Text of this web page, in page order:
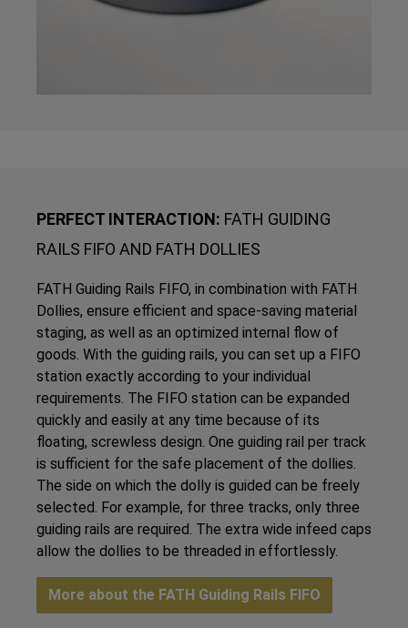
PERFECT INTERACTION: FATH GUIDING
RAILS FIFO AND FATH DOLLIES
FATH Guiding Rails FIFO, in combination with FATH
Dollies, ensure efficient and space-saving material
staging, as well as an optimized internal flow of
goods. With the guiding rails, you can set up a FIFO
station exactly according to your individual
requirements. The FIFO station can be expanded
quickly and easily at any time because of its
floating, screwless design. One guiding rail per track
is sufficient for the safe placement of the dollies.
The side on which the dolly is guided can be freely
selected. For example, for three tracks, only three
guiding rails are required. The extra wide infeed caps
allow the dollies to be threaded in effortlessly.
More about the FATH Guiding Rails FIFO